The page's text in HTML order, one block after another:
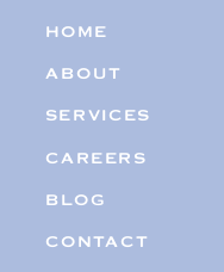
HOME
ABOUT
SERVICES
CAREERS
BLOG
CONTACT